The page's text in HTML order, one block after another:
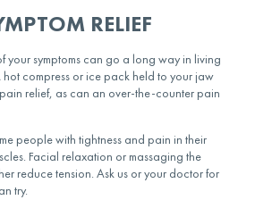
RELIEF
your symptoms can go a long way in living
compress or ice pack held to your jaw
relief, as can an over-the-counter pain
people with tightness and pain in their
Facial relaxation or massaging the
reduce tension. Ask us or your doctor for
try.